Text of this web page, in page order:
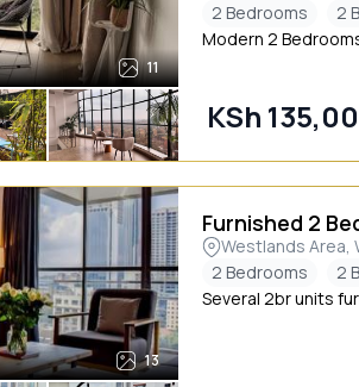
11
2 Bedrooms
2
Modern 2
KSh
13
Furnished 2
Westlands Area,
2 Bedrooms
2
Several 2br units